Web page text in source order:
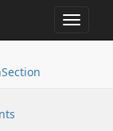
Toggle
Section